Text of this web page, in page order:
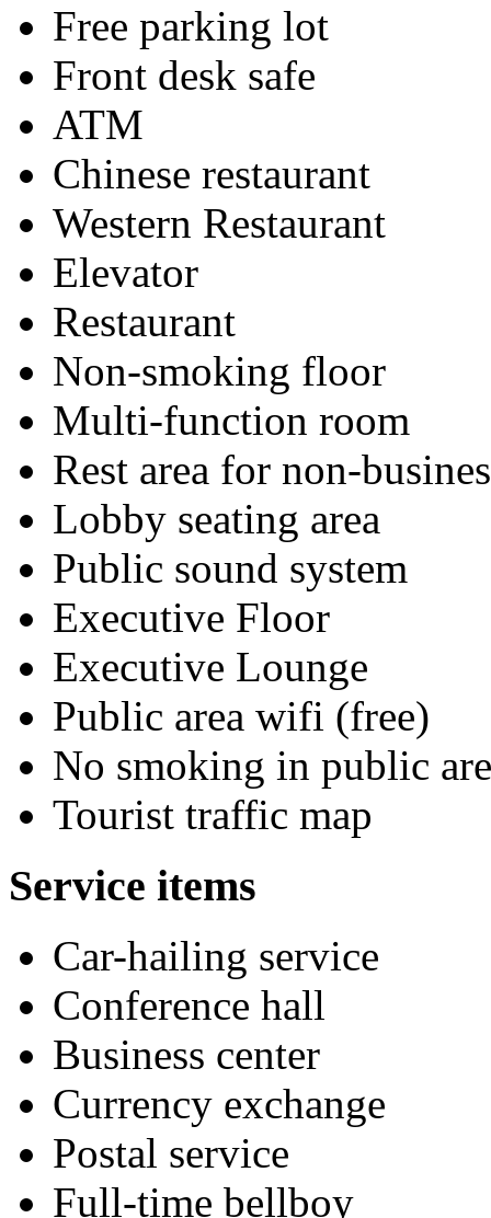
Free parking lot
Front desk safe
ATM
Chinese restaurant
Western Restaurant
Elevator
Restaurant
Non-smoking floor
Multi-function room
Rest area for non-
Lobby seating area
Public sound system
Executive Floor
Executive Lounge
Public area wifi (free)
No smoking in public
Tourist traffic map
Service items
Car-hailing service
Conference hall
Business center
Currency exchange
Postal service
Full-time bellboy